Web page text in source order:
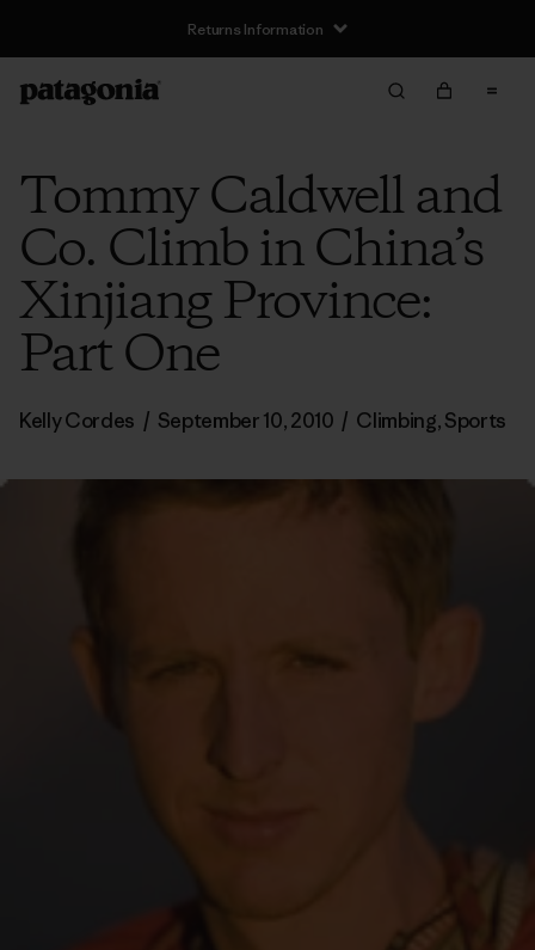
Returns Information
Tommy Caldwell and
Co. Climb in China’s
Xinjiang Province:
Part One
Kelly Cordes / September 10, 2010 / Climbing,Sports